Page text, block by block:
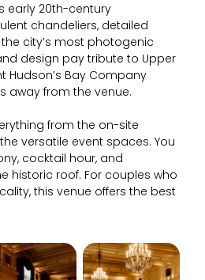
early 20th-century
chandeliers, detailed
city’s most photogenic
design pay tribute to Upper
Hudson’s Bay Company
away from the venue.
from the on-site
versatile event spaces. You
cocktail hour, and
historic roof. For couples who
this venue offers the best